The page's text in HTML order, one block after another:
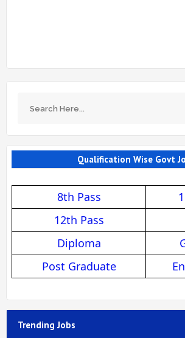
Qualification Wise Govt
8th Pass
12th Pass
Diploma
Post Graduate
Trending Jobs